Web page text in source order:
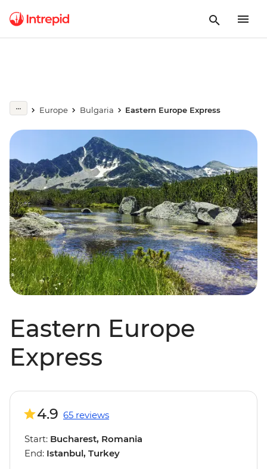
Europe Bulgaria Eastern Europe Express
Eastern Europe
Express
4.9 65 reviews
Start: Bucharest, Romania
End: Istanbul, Turkey